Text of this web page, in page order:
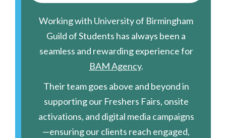
Working with University of Birmingham
Guild of Students has always been a
seamless and rewarding experience for
BAM Agency.
Their team goes above and beyond in
supporting our Freshers Fairs, onsite
activations, and digital media campaigns
—ensuring our clients reach engaged,